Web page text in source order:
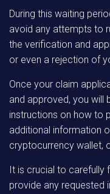
During this waiting
avoid any attempts to
the verification and
or even a rejection of
Once your claim
and approved, you will
instructions on how to
additional information
cryptocurrency wallet,
It is crucial to carefully
provide any requested